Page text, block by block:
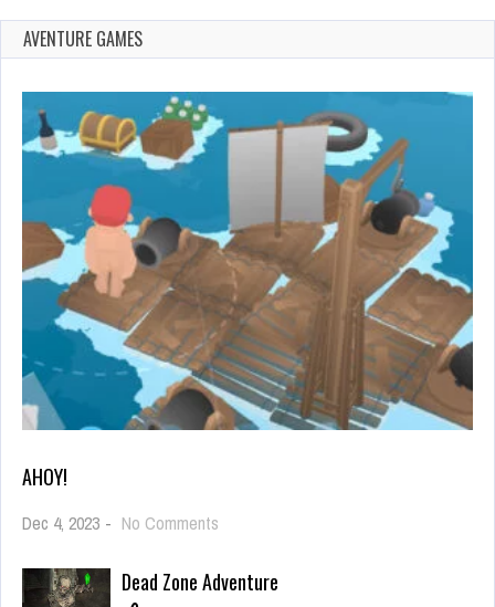
AVENTURE GAMES
AHOY!
Dec 4, 2023 - No Comments
Dead Zone Adventure